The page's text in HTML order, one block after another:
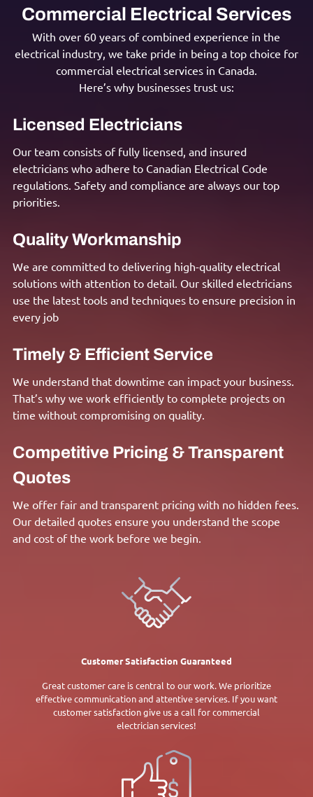
Commercial Electrical Services
With over 60 years of combined experience in the
electrical industry, we take pride in being a top choice for
commercial electrical services in Canada.
Here’s why businesses trust us:
Licensed Electricians
Our team consists of fully licensed, and insured
electricians who adhere to Canadian Electrical Code
regulations. Safety and compliance are always our top
priorities.
Quality Workmanship
We are committed to delivering high-quality electrical
solutions with attention to detail. Our skilled electricians
use the latest tools and techniques to ensure precision in
every job
Timely & Efficient Service
We understand that downtime can impact your business.
That’s why we work efficiently to complete projects on
time without compromising on quality.
Competitive Pricing & Transparent
Quotes
We offer fair and transparent pricing with no hidden fees.
Our detailed quotes ensure you understand the scope
and cost of the work before we begin.
Customer Satisfaction Guaranteed
Great customer care is central to our work. We prioritize
effective communication and attentive services. If you want
customer satisfaction give us a call for commercial
electrician services!